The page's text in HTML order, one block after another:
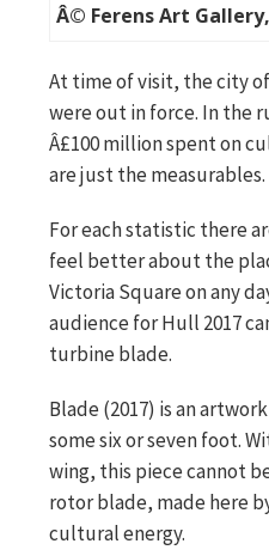
Â© Ferens Art
At time of visit, the city
were out in force. In the
Â£100 million spent on
are just the measurables.
For each statistic there
feel better about the
Victoria Square on any
audience for Hull 2017
turbine blade.
Blade (2017) is an
some six or seven foot.
wing, this piece cannot
rotor blade, made here
cultural energy.